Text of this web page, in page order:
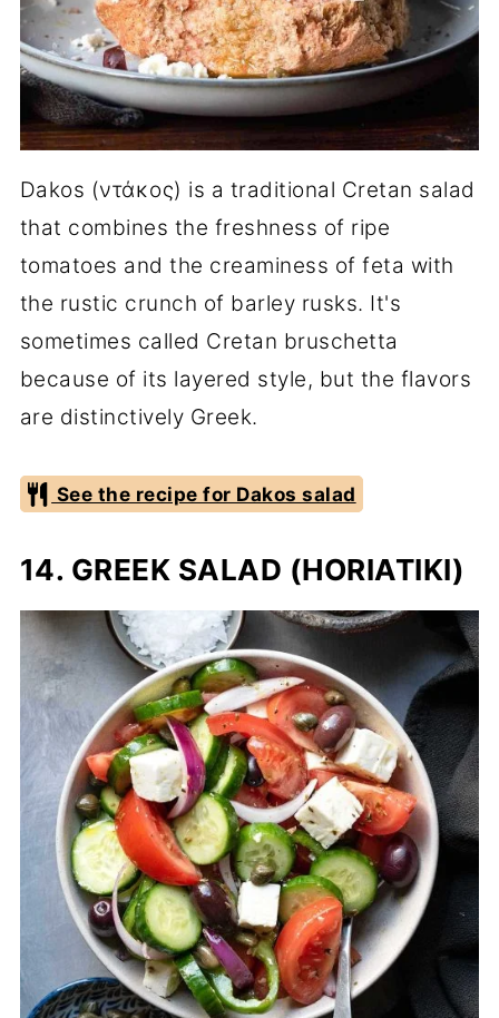
Dakos (ντάκος) is a traditional Cretan salad
that combines the freshness of ripe
tomatoes and the creaminess of feta with
the rustic crunch of barley rusks. It's
sometimes called Cretan bruschetta
because of its layered style, but the flavors
are distinctively Greek.
See the recipe for Dakos salad
14. GREEK SALAD (HORIATIKI)